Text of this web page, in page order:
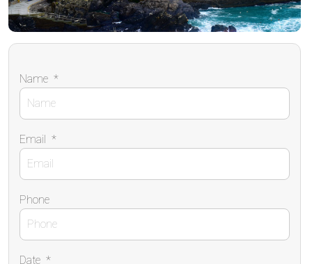
Name *
Email *
Phone
Date *